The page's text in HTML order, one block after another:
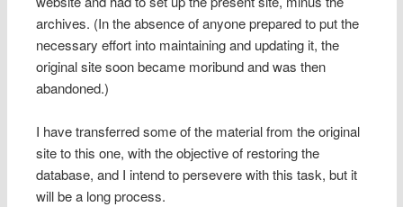
archives. (In the absence of anyone prepared to put the
necessary effort into maintaining and updating it, the
original site soon became moribund and was then
abandoned.)
I have transferred some of the material from the original
site to this one, with the objective of restoring the
database, and I intend to persevere with this task, but it
will be a long process.